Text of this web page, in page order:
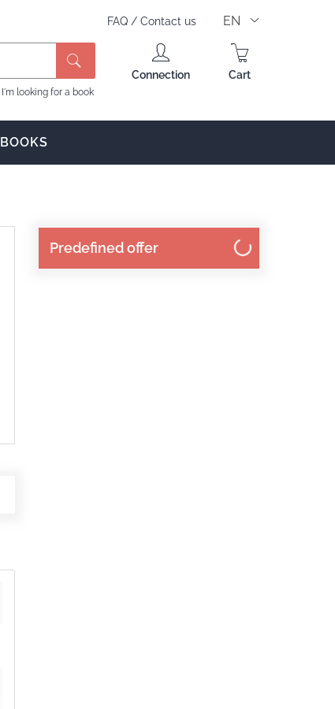
FAQ / Contact us EN
I'm looking for a book
Connection Cart
BOOKS
Predefined offer